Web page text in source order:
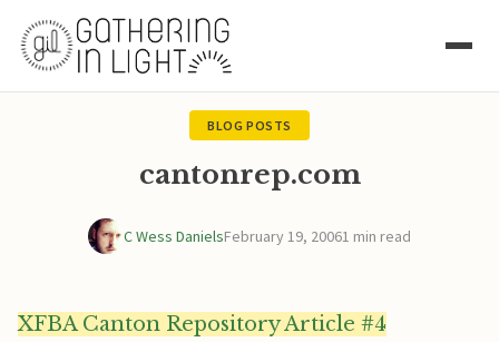
BLOG POSTS
cantonrep.com
C Wess DanielsFebruary 19, 20061 min read
XFBA Canton Repository Article #4